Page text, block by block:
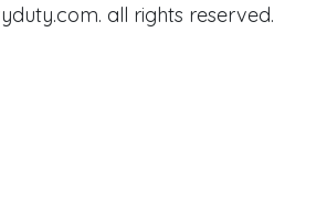
all rights reserved.